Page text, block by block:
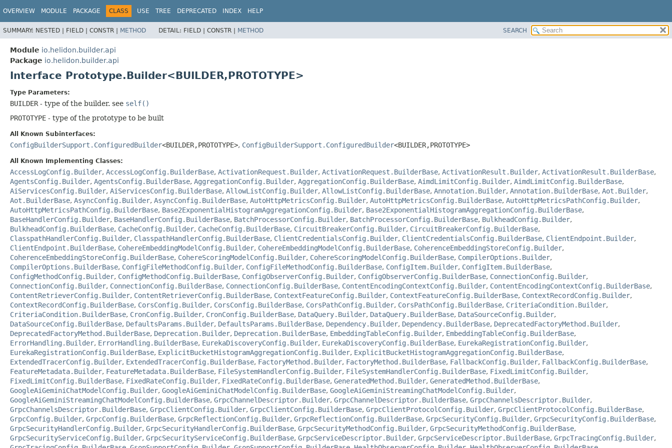
OVERVIEW MODULE PACKAGE CLASS USE TREE DEPRECATED INDEX HELP
SUMMARY: NESTED | FIELD | CONSTR | METHOD DETAIL: FIELD | CONSTR | METHOD SEARCH
Module io.helidon.builder.api
Package io.helidon.builder.api
Interface Prototype.Builder<BUILDER,PROTOTYPE>
Type Parameters:
BUILDER - type of the builder. see self()
PROTOTYPE - type of the prototype to be built
All Known Subinterfaces:
ConfigBuilderSupport.ConfiguredBuilder<BUILDER,PROTOTYPE>, ConfigBuilderSupport.ConfiguredBuilder<BUILDER,PROTOTYPE>
All Known Implementing Classes:
AccessLogConfig.Builder, AccessLogConfig.BuilderBase, ActivationRequest.Builder, ActivationRequest.BuilderBase, ActivationResult.Builder, ActivationResult.BuilderBase,
AgentsConfig.Builder, AgentsConfig.BuilderBase, AggregationConfig.Builder, AggregationConfig.BuilderBase, AimdLimitConfig.Builder, AimdLimitConfig.BuilderBase,
AiServicesConfig.Builder, AiServicesConfig.BuilderBase, AllowListConfig.Builder, AllowListConfig.BuilderBase, Annotation.Builder, Annotation.BuilderBase, Aot.Builder,
Aot.BuilderBase, AsyncConfig.Builder, AsyncConfig.BuilderBase, AutoHttpMetricsConfig.Builder, AutoHttpMetricsConfig.BuilderBase, AutoHttpMetricsPathConfig.Builder,
AutoHttpMetricsPathConfig.BuilderBase, Base2ExponentialHistogramAggregationConfig.Builder, Base2ExponentialHistogramAggregationConfig.BuilderBase,
BaseHandlerConfig.Builder, BaseHandlerConfig.BuilderBase, BatchProcessorConfig.Builder, BatchProcessorConfig.BuilderBase, BulkheadConfig.Builder,
BulkheadConfig.BuilderBase, CacheConfig.Builder, CacheConfig.BuilderBase, CircuitBreakerConfig.Builder, CircuitBreakerConfig.BuilderBase,
ClasspathHandlerConfig.Builder, ClasspathHandlerConfig.BuilderBase, ClientCredentialsConfig.Builder, ClientCredentialsConfig.BuilderBase, ClientEndpoint.Builder,
ClientEndpoint.BuilderBase, CohereEmbeddingModelConfig.Builder, CohereEmbeddingModelConfig.BuilderBase, CoherenceEmbeddingStoreConfig.Builder,
CoherenceEmbeddingStoreConfig.BuilderBase, CohereScoringModelConfig.Builder, CohereScoringModelConfig.BuilderBase, CompilerOptions.Builder,
CompilerOptions.BuilderBase, ConfigFileMethodConfig.Builder, ConfigFileMethodConfig.BuilderBase, ConfigItem.Builder, ConfigItem.BuilderBase,
ConfigMethodConfig.Builder, ConfigMethodConfig.BuilderBase, ConfigObserverConfig.Builder, ConfigObserverConfig.BuilderBase, ConnectionConfig.Builder,
ConnectionConfig.Builder, ConnectionConfig.BuilderBase, ConnectionConfig.BuilderBase, ContentEncodingContextConfig.Builder, ContentEncodingContextConfig.BuilderBase,
ContentRetrieverConfig.Builder, ContentRetrieverConfig.BuilderBase, ContextFeatureConfig.Builder, ContextFeatureConfig.BuilderBase, ContextRecordConfig.Builder,
ContextRecordConfig.BuilderBase, CorsConfig.Builder, CorsConfig.BuilderBase, CorsPathConfig.Builder, CorsPathConfig.BuilderBase, CriteriaCondition.Builder,
CriteriaCondition.BuilderBase, CronConfig.Builder, CronConfig.BuilderBase, DataQuery.Builder, DataQuery.BuilderBase, DataSourceConfig.Builder,
DataSourceConfig.BuilderBase, DefaultsParams.Builder, DefaultsParams.BuilderBase, Dependency.Builder, Dependency.BuilderBase, DeprecatedFactoryMethod.Builder,
DeprecatedFactoryMethod.BuilderBase, Deprecation.Builder, Deprecation.BuilderBase, EmbeddingTableConfig.Builder, EmbeddingTableConfig.BuilderBase,
ErrorHandling.Builder, ErrorHandling.BuilderBase, EurekaDiscoveryConfig.Builder, EurekaDiscoveryConfig.BuilderBase, EurekaRegistrationConfig.Builder,
EurekaRegistrationConfig.BuilderBase, ExplicitBucketHistogramAggregationConfig.Builder, ExplicitBucketHistogramAggregationConfig.BuilderBase,
ExtendedTracerConfig.Builder, ExtendedTracerConfig.BuilderBase, FactoryMethod.Builder, FactoryMethod.BuilderBase, FallbackConfig.Builder, FallbackConfig.BuilderBase,
FeatureMetadata.Builder, FeatureMetadata.BuilderBase, FileSystemHandlerConfig.Builder, FileSystemHandlerConfig.BuilderBase, FixedLimitConfig.Builder,
FixedLimitConfig.BuilderBase, FixedRateConfig.Builder, FixedRateConfig.BuilderBase, GeneratedMethod.Builder, GeneratedMethod.BuilderBase,
GoogleAiGeminiChatModelConfig.Builder, GoogleAiGeminiChatModelConfig.BuilderBase, GoogleAiGeminiStreamingChatModelConfig.Builder,
GoogleAiGeminiStreamingChatModelConfig.BuilderBase, GrpcChannelDescriptor.Builder, GrpcChannelDescriptor.BuilderBase, GrpcChannelsDescriptor.Builder,
GrpcChannelsDescriptor.BuilderBase, GrpcClientConfig.Builder, GrpcClientConfig.BuilderBase, GrpcClientProtocolConfig.Builder, GrpcClientProtocolConfig.BuilderBase,
GrpcConfig.Builder, GrpcConfig.BuilderBase, GrpcReflectionConfig.Builder, GrpcReflectionConfig.BuilderBase, GrpcSecurityConfig.Builder, GrpcSecurityConfig.BuilderBase,
GrpcSecurityHandlerConfig.Builder, GrpcSecurityHandlerConfig.BuilderBase, GrpcSecurityMethodConfig.Builder, GrpcSecurityMethodConfig.BuilderBase,
GrpcSecurityServiceConfig.Builder, GrpcSecurityServiceConfig.BuilderBase, GrpcServiceDescriptor.Builder, GrpcServiceDescriptor.BuilderBase, GrpcTracingConfig.Builder,